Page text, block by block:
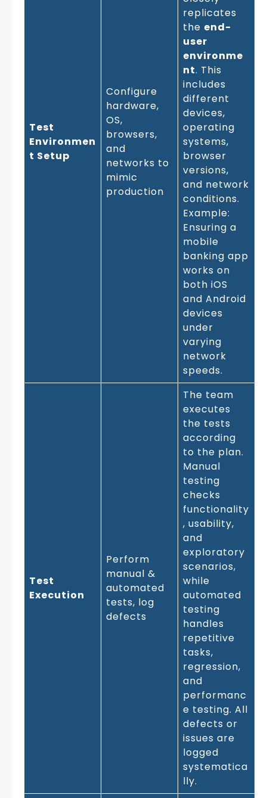
Test
Environmen
t Setup
Configure
hardware,
OS,
browsers,
and
networks to
mimic
production
replicates
the end-
user
environme
nt. This
includes
different
devices,
operating
systems,
browser
versions,
and network
conditions.
Example:
Ensuring a
mobile
banking app
works on
both iOS
and Android
devices
under
varying
network
speeds.
Test
Execution
Perform
manual &
automated
tests, log
defects
The team
executes
the tests
according
to the plan.
Manual
testing
checks
functionality
, usability,
and
exploratory
scenarios,
while
automated
testing
handles
repetitive
tasks,
regression,
and
performanc
e testing. All
defects or
issues are
logged
systematica
lly.